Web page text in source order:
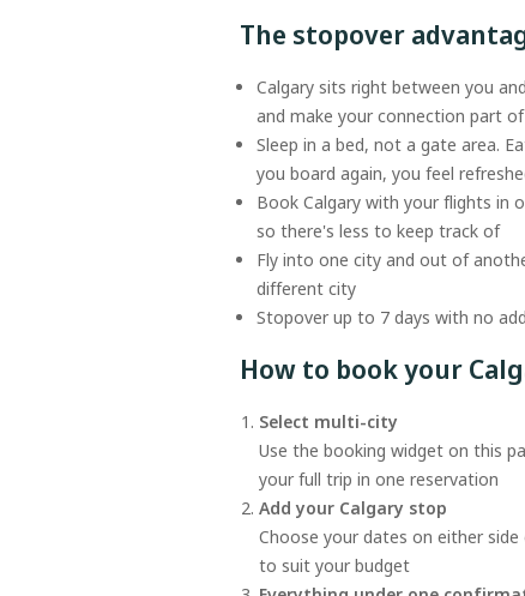
The stopover
Calgary sits right between you
and make your connection part
Sleep in a bed, not a gate area.
you board again, you feel
Book Calgary with your flights in
so there's less to keep track of
Fly into one city and out of
different city
Stopover up to 7 days with no
How to book your
Select multi-city
Use the booking widget on this
your full trip in one reservation
Add your Calgary stop
Choose your dates on either
to suit your budget